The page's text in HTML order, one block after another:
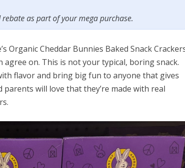
as part of your mega purchase.
Organic Cheddar Bunnies Baked Snack
on. This is not your typical, boring snack.
flavor and bring big fun to anyone that gives
will love that they’re made with real